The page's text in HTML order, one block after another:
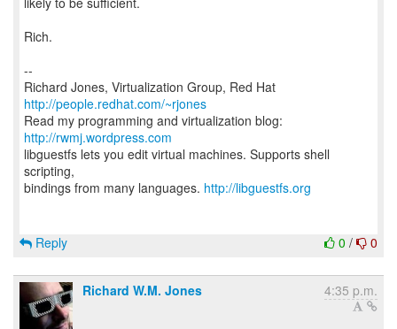
Rich.
--
Richard Jones, Virtualization Group, Red Hat
http://people.redhat.com/~rjones
Read my programming and virtualization blog:
http://rwmj.wordpress.com
libguestfs lets you edit virtual machines. Supports shell
scripting,
bindings from many languages. http://libguestfs.org
0 / 0
Reply
Richard W.M. Jones 4:35 p.m.